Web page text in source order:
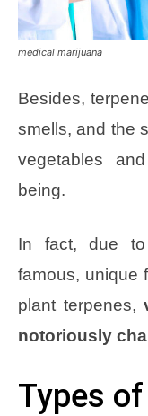
medical marijuana
Besides,
smells, and the
vegetables
being.
In fact, due to
famous, unique
plant terpenes,
notoriously
Types